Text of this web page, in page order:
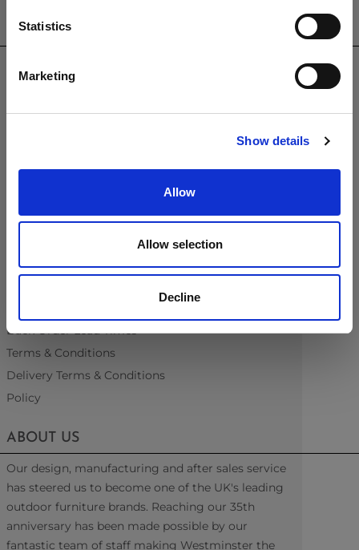
Statistics
Marketing
Show details
Allow
Allow selection
Decline
USEFUL INFORMATION
Trade
Cleaning & Maintenance
Material Information
Blogs
Back Order Lead Times
Terms & Conditions
Delivery Terms & Conditions
Policy
ABOUT US
Our design, manufacturing and after sales service
has steered us to become one of the UK's leading
outdoor furniture brands. Reaching our 35th
anniversary has been made possible by our
fantastic team of staff making Westminster the